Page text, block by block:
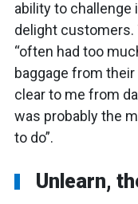
ability to
delight customers.
“often had too
baggage from
clear to me from
was probably the
to do”.
Unlearn,